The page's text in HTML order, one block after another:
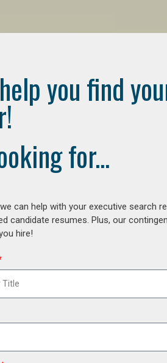
you find
for...
can help with your executive search
candidate resumes. Plus, our
hire!